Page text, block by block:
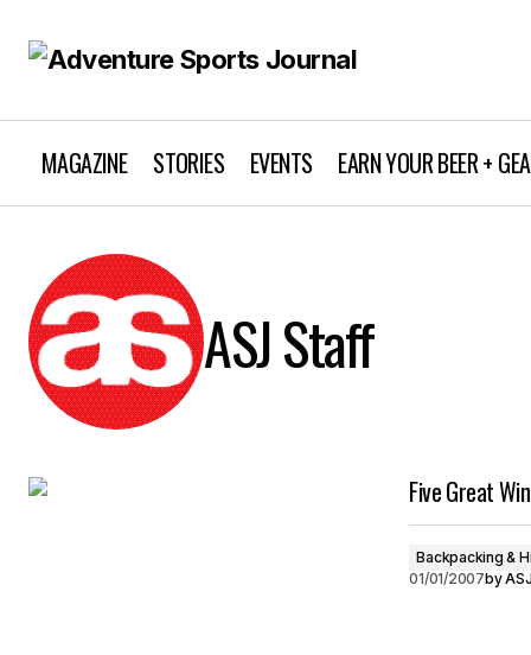
MAGAZINE STORIES EVENTS EARN YOUR BEER +
ASJ Staff
Five Great
Backpacking &
01/01/2007by